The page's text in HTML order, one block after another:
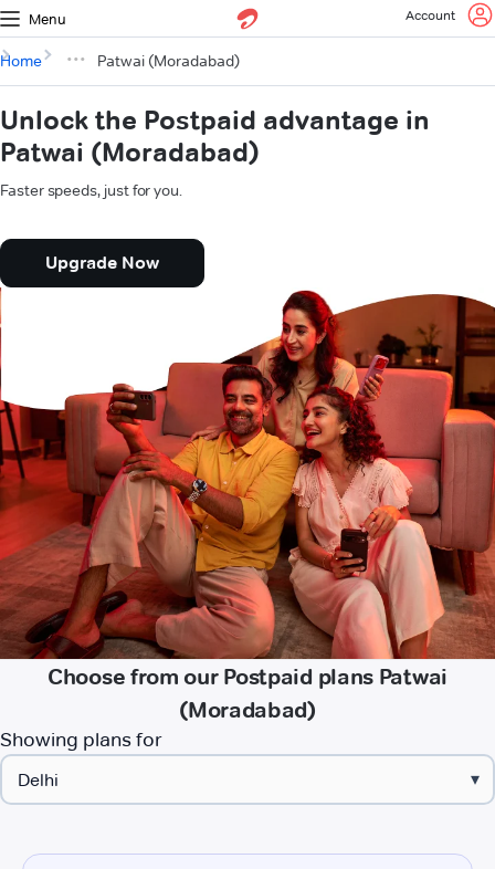
Menu Account
Home Patwai (Moradabad)
Unlock the Postpaid advantage in
Patwai (Moradabad)
Faster speeds, just for you.
Upgrade Now
Choose from our Postpaid plans Patwai
(Moradabad)
Showing plans for
▾